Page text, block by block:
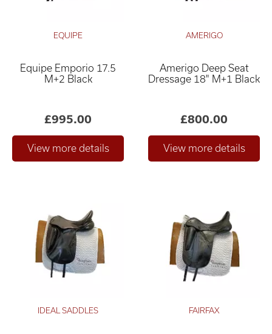
EQUIPE
Equipe Emporio 17.5
M+2 Black
£995.00
AMERIGO
Amerigo Deep Seat
Dressage 18" M+1 Black
£800.00
IDEAL SADDLES FAIRFAX